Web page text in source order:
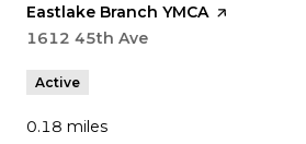
Visit the
Eastlake Branch YMCApage on Yelp
Search
1612 45th Ave
Active
0.18 miles